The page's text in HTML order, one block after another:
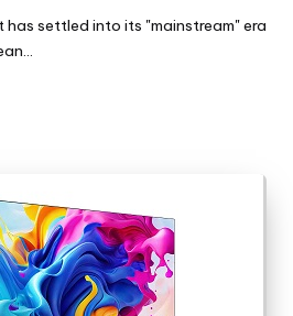
has settled into its "mainstream" era